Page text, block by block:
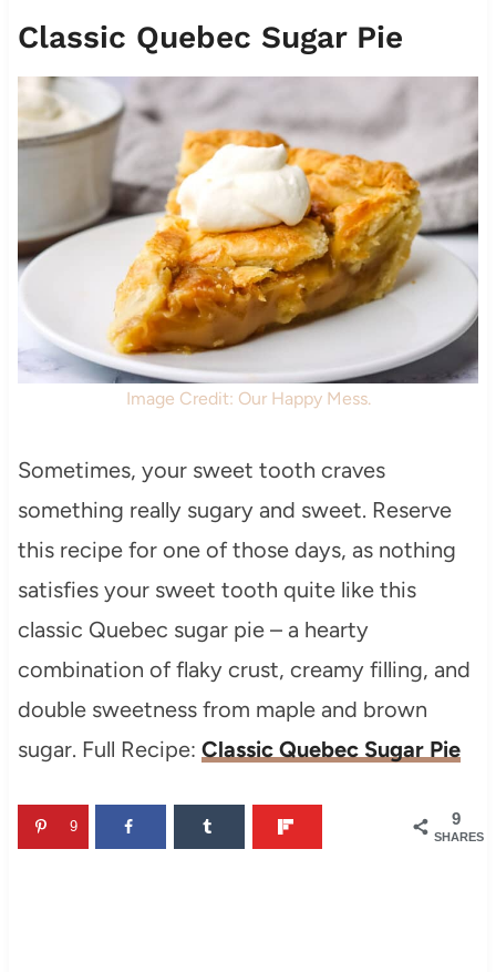
Classic Quebec Sugar Pie
Image Credit: Our Happy Mess.
Sometimes, your sweet tooth craves
something really sugary and sweet. Reserve
this recipe for one of those days, as nothing
satisfies your sweet tooth quite like this
classic Quebec sugar pie – a hearty
combination of flaky crust, creamy filling, and
double sweetness from maple and brown
sugar. Full Recipe: Classic Quebec Sugar Pie
9
SHARES
9